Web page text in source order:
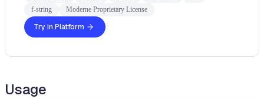
f-string
Moderne Proprietary License
Try in Platform
Usage